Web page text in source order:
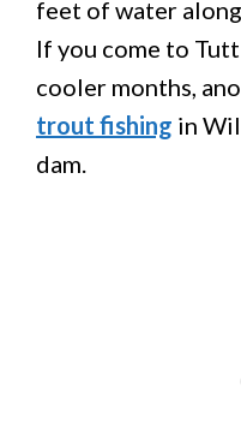
feet of water
If you come to
cooler months,
trout fishing in
dam.